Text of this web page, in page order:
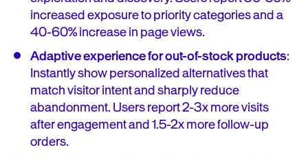
increased exposure to priority categories and a
40-60% increase in page views.
Adaptive experience for out-of-stock products:
Instantly show personalized alternatives that
match visitor intent and sharply reduce
abandonment. Users report 2-3x more visits
after engagement and 1.5-2x more follow-up
orders.